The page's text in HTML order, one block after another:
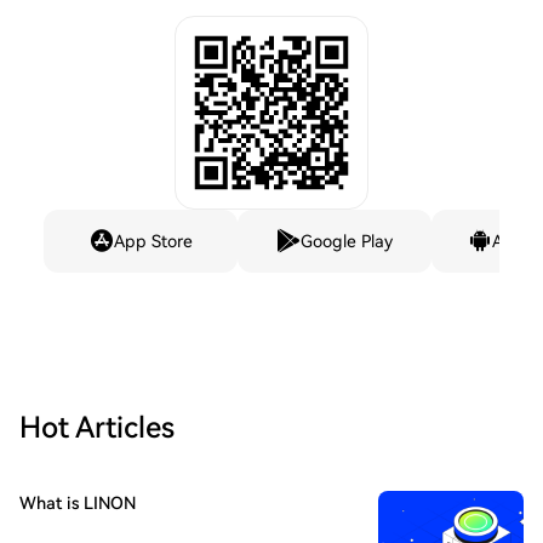
App Store Google Play
Hot Articles
What is LINON